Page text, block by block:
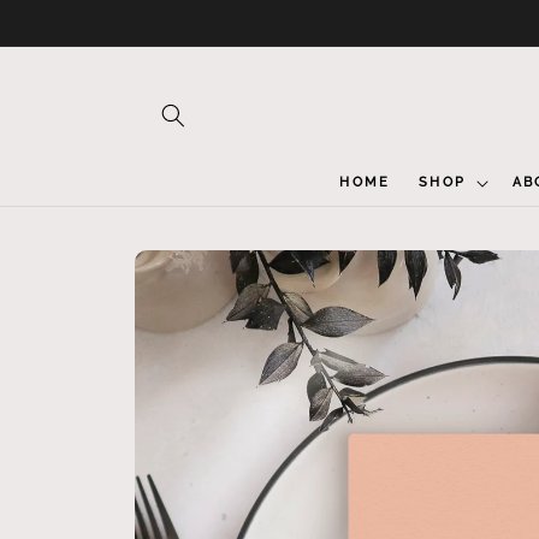
HOME SHOP
Skip to
product
information